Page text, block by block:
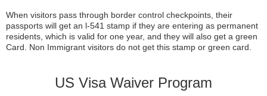
When visitors pass through border control checkpoints, their
passports will get an l-541 stamp if they are entering as permanent
residents, which is valid for one year, and they will also get a green
Card. Non Immigrant visitors do not get this stamp or green card.
US Visa Waiver Program